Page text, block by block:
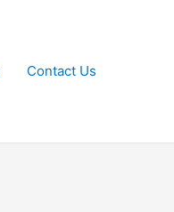
Contact Us